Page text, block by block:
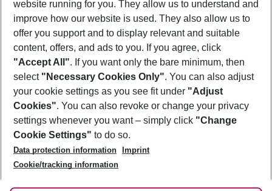
Footer
Footer navigation
About Us
Best Price Guarantee
Change Cookie Settings
Cookie Policy
Facts
Service & Help
Accessible Travel
Check-in
Follow Us
website running for you. They allow us to understand and
improve how our website is used. They also allow us to
offer you support and to display relevant and suitable
content, offers, and ads to you. If you agree, click
"Accept All". If you want only the bare minimum, then
select "Necessary Cookies Only". You can also adjust
your cookie settings as you see fit under "Adjust
Cookies". You can also revoke or change your privacy
settings whenever you want – simply click "Change
Cookie Settings" to do so.
Data protection information
Imprint
Cookie/tracking information